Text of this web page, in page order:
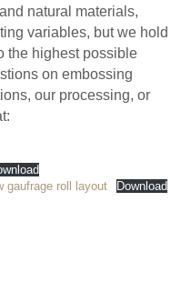
natural materials,
variables, but we hold
the highest possible
on embossing
our processing, or
gaufrage roll layout
Download